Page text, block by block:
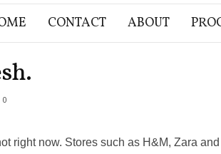
CONTACT ABOUT
0
right now. Stores such as H&M, Zara